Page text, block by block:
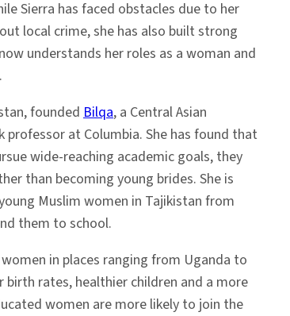
Sierra has faced obstacles due to her
local crime, she has also built strong
understands her roles as a woman and
foundedBilqa, a Central Asian
professor at Columbia. She has found that
wide-reaching academic goals, they
than becoming young brides. She is
Muslim women in Tajikistan from
them to school.
in places ranging from Uganda to
rates, healthier children and a more
women are more likely to join the